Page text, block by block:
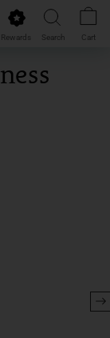
Rewards Search Cart